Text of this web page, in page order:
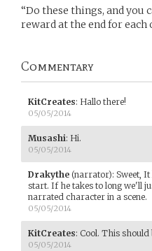
“Do these things, and you
reward at the end for each
Commentary
KitCreates: Hallo there!
05/05/2014
Musashi: Hi.
05/05/2014
Drakythe (narrator): Sweet,
start. If he takes to long we'll
narrated character in a scene.
05/05/2014
KitCreates: Cool. This should
05/05/2014